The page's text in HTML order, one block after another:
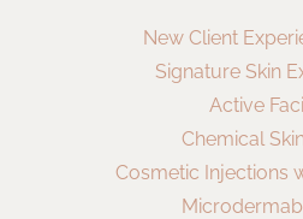
New Client
Signature Skin
Active
Chemical
Cosmetic Injections